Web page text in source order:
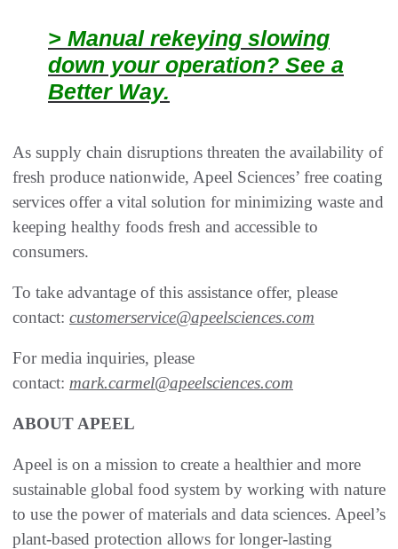
> Manual rekeying slowing
down your operation? See a
Better Way.
As supply chain disruptions threaten the availability of
fresh produce nationwide, Apeel Sciences’ free coating
services offer a vital solution for minimizing waste and
keeping healthy foods fresh and accessible to
consumers.
To take advantage of this assistance offer, please
contact: customerservice@apeelsciences.com
For media inquiries, please
contact: mark.carmel@apeelsciences.com
ABOUT APEEL
Apeel is on a mission to create a healthier and more
sustainable global food system by working with nature
to use the power of materials and data sciences. Apeel’s
plant-based protection allows for longer-lasting